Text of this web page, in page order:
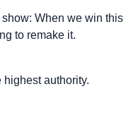
When we win this
to remake it.
highest authority.